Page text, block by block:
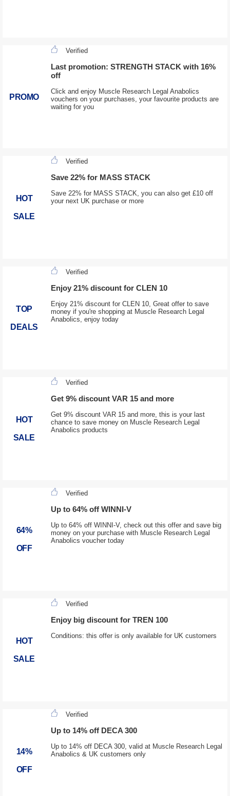
PROMO
Verified
Last promotion: STRENGTH STACK with 16%
off
Click and enjoy Muscle Research Legal Anabolics
vouchers on your purchases, your favourite products are
waiting for you
HOT
SALE
Verified
Save 22% for MASS STACK
Save 22% for MASS STACK, you can also get £10 off
your next UK purchase or more
TOP
DEALS
Verified
Enjoy 21% discount for CLEN 10
Enjoy 21% discount for CLEN 10, Great offer to save
money if you're shopping at Muscle Research Legal
Anabolics, enjoy today
HOT
SALE
Verified
Get 9% discount VAR 15 and more
Get 9% discount VAR 15 and more, this is your last
chance to save money on Muscle Research Legal
Anabolics products
64%
OFF
Verified
Up to 64% off WINNI-V
Up to 64% off WINNI-V, check out this offer and save big
money on your purchase with Muscle Research Legal
Anabolics voucher today
HOT
SALE
Verified
Enjoy big discount for TREN 100
Conditions: this offer is only available for UK customers
14%
OFF
Verified
Up to 14% off DECA 300
Up to 14% off DECA 300, valid at Muscle Research Legal
Anabolics & UK customers only